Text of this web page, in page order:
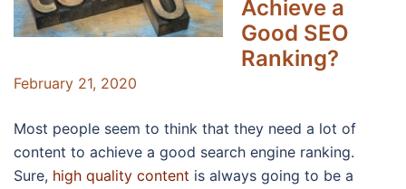
Achieve a
Good SEO
Ranking?
February 21, 2020
Most people seem to think that they need a lot of
content to achieve a good search engine ranking.
Sure, high quality content is always going to be a